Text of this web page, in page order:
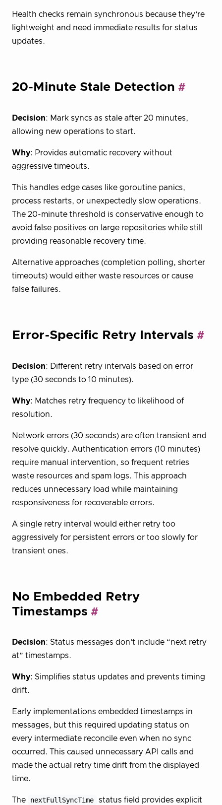
Health checks remain synchronous because they’re
lightweight and need immediate results for status
updates.
20-Minute Stale Detection
Decision: Mark syncs as stale after 20 minutes,
allowing new operations to start.
Why: Provides automatic recovery without
aggressive timeouts.
This handles edge cases like goroutine panics,
process restarts, or unexpectedly slow operations.
The 20-minute threshold is conservative enough to
avoid false positives on large repositories while still
providing reasonable recovery time.
Alternative approaches (completion polling, shorter
timeouts) would either waste resources or cause
false failures.
Error-Specific Retry Intervals
Decision: Different retry intervals based on error
type (30 seconds to 10 minutes).
Why: Matches retry frequency to likelihood of
resolution.
Network errors (30 seconds) are often transient and
resolve quickly. Authentication errors (10 minutes)
require manual intervention, so frequent retries
waste resources and spam logs. This approach
reduces unnecessary load while maintaining
responsiveness for recoverable errors.
A single retry interval would either retry too
aggressively for persistent errors or too slowly for
transient ones.
No Embedded Retry
Timestamps
Decision: Status messages don’t include “next retry
at” timestamps.
Why: Simplifies status updates and prevents timing
drift.
Early implementations embedded timestamps in
messages, but this required updating status on
every intermediate reconcile even when no sync
occurred. This caused unnecessary API calls and
made the actual retry time drift from the displayed
time.
The nextFullSyncTime status field provides explicit